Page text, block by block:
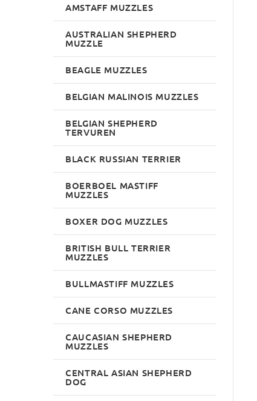
AMSTAFF MUZZLES
AUSTRALIAN SHEPHERD
MUZZLE
BEAGLE MUZZLES
BELGIAN MALINOIS MUZZLES
BELGIAN SHEPHERD
TERVUREN
BLACK RUSSIAN TERRIER
BOERBOEL MASTIFF
MUZZLES
BOXER DOG MUZZLES
BRITISH BULL TERRIER
MUZZLES
BULLMASTIFF MUZZLES
CANE CORSO MUZZLES
CAUCASIAN SHEPHERD
MUZZLES
CENTRAL ASIAN SHEPHERD
DOG